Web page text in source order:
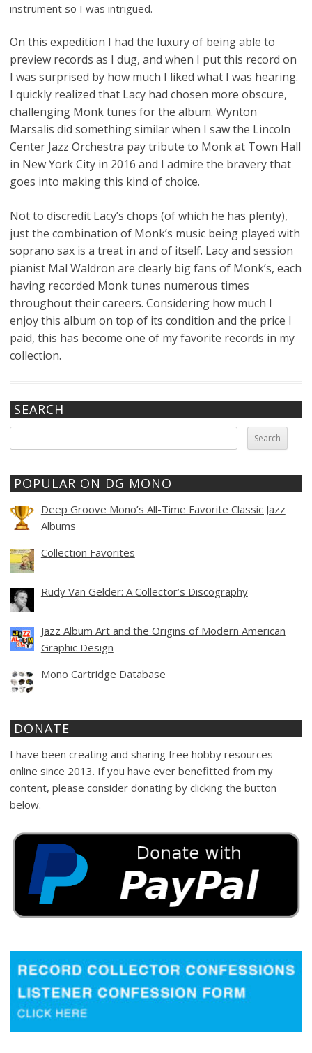
instrument so I was intrigued.
On this expedition I had the luxury of being able to
preview records as I dug, and when I put this record on
I was surprised by how much I liked what I was hearing.
I quickly realized that Lacy had chosen more obscure,
challenging Monk tunes for the album. Wynton
Marsalis did something similar when I saw the Lincoln
Center Jazz Orchestra pay tribute to Monk at Town Hall
in New York City in 2016 and I admire the bravery that
goes into making this kind of choice.
Not to discredit Lacy’s chops (of which he has plenty),
just the combination of Monk’s music being played with
soprano sax is a treat in and of itself. Lacy and session
pianist Mal Waldron are clearly big fans of Monk’s, each
having recorded Monk tunes numerous times
throughout their careers. Considering how much I
enjoy this album on top of its condition and the price I
paid, this has become one of my favorite records in my
collection.
SEARCH
for:
POPULAR ON DG MONO
Deep Groove Mono’s All-Time Favorite Classic Jazz
Albums
Collection Favorites
Rudy Van Gelder: A Collector’s Discography
Jazz Album Art and the Origins of Modern American
Graphic Design
Mono Cartridge Database
DONATE
I have been creating and sharing free hobby resources
online since 2013. If you have ever benefitted from my
content, please consider donating by clicking the button
below.